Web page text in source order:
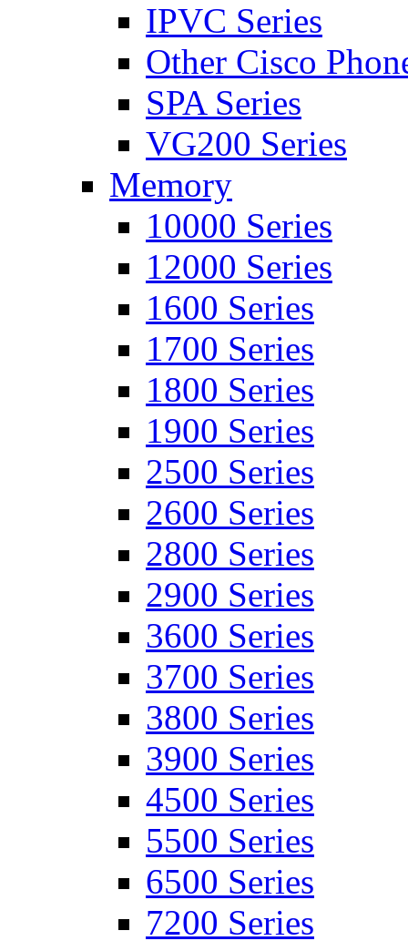
IPVC Series
Other Cisco
SPA Series
VG200 Series
Memory
10000 Series
12000 Series
1600 Series
1700 Series
1800 Series
1900 Series
2500 Series
2600 Series
2800 Series
2900 Series
3600 Series
3700 Series
3800 Series
3900 Series
4500 Series
5500 Series
6500 Series
7200 Series